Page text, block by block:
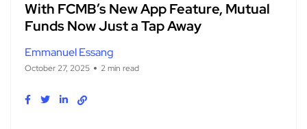
With FCMB’s New App Feature, Mutual
Funds Now Just a Tap Away
Emmanuel Essang
October 27, 2025 2 min read